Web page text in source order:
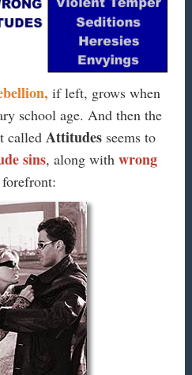
if left, grows when
school age. And then the
calledAttitudes seems to
sins, along withwrong